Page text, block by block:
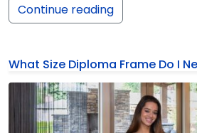
Continue reading
What Size Diploma Frame Do I